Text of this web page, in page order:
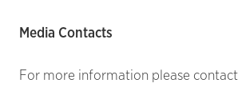
Media Contacts
For more information please contact